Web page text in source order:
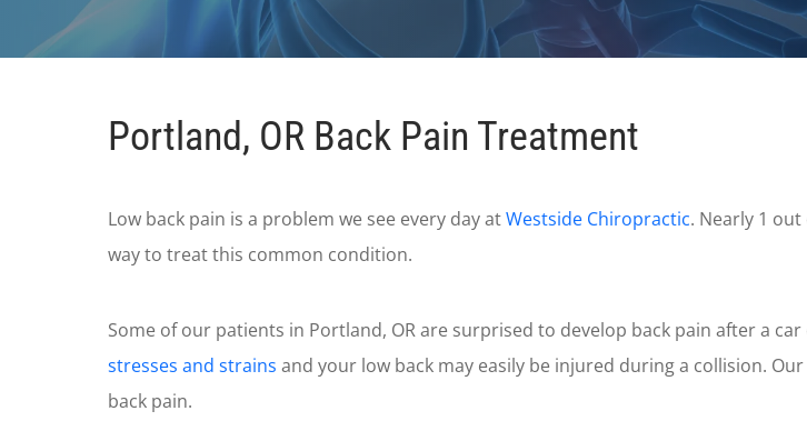
Portland, OR Back Pain Treatment
Low back pain is a problem we see every day atWestside Chiropractic. Nearly 1
way to treat this common condition.
Some of our patients in Portland, OR are surprised to develop back pain after a
stresses and strains and your low back may easily be injured during a collision.
back pain.